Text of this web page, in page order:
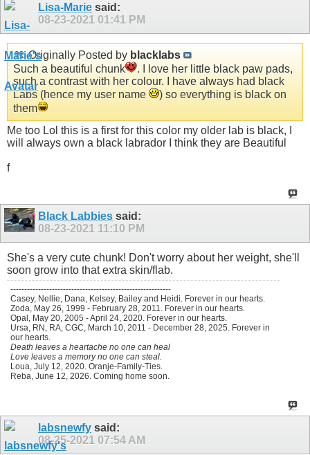
Lisa-Marie said:
08-23-2021 01:41 PM
Originally Posted by blacklabs
Such a beautiful chunk
. I love her little black paw pads,
such a contrast with her colour. I have always had black
Labs (hence my user name
) so everything is black on
them
Me too Lol this is a first for this color my older lab is black, I
will always own a black labrador I think they are Beautiful
f
Black Labbies said:
08-23-2021 11:10 PM
She's a very cute chunk! Don't worry about her weight, she'll
soon grow into that extra skin/flab.
----------------------------------------------------------
Casey, Nellie, Dana, Kelsey, Bailey and Heidi. Forever in our hearts.
Zoda, May 26, 1999 - February 28, 2011. Forever in our hearts.
Opal, May 20, 2005 - April 24, 2020. Forever in our hearts.
Ursa, RN, RA, CGC, March 10, 2011 - December 28, 2025. Forever in
our hearts.
Death leaves a heartache no one can heal
Love leaves a memory no one can steal.
Loua, July 12, 2020. Oranje-Family-Ties.
Reba, June 12, 2026. Coming home soon.
labsnewfy said:
08-25-2021 07:54 AM